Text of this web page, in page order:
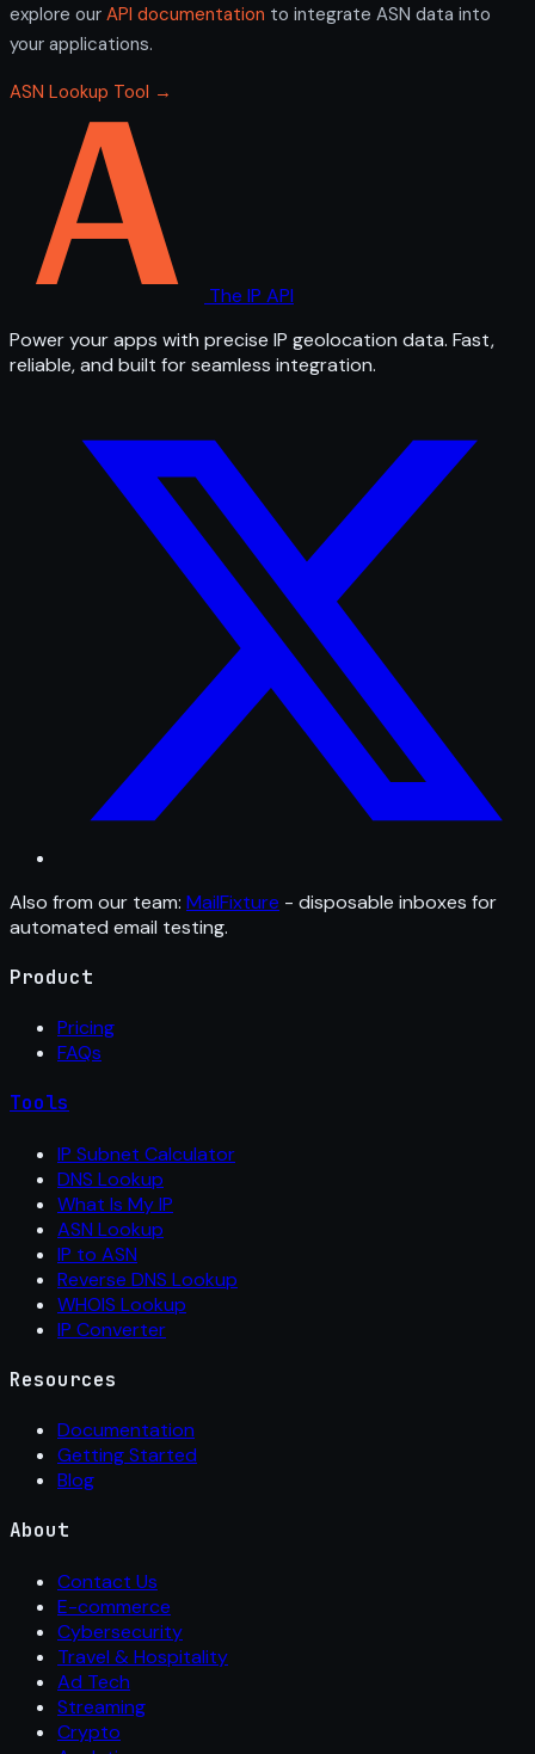
explore our API documentation to integrate ASN data into
your applications.
ASN Lookup Tool →
The IP API
Power your apps with precise IP geolocation data. Fast,
reliable, and built for seamless integration.
Also from our team: MailFixture - disposable inboxes for
automated email testing.
Product
Pricing
FAQs
Tools
IP Subnet Calculator
DNS Lookup
What Is My IP
ASN Lookup
IP to ASN
Reverse DNS Lookup
WHOIS Lookup
IP Converter
Resources
Documentation
Getting Started
Blog
About
Contact Us
E-commerce
Cybersecurity
Travel & Hospitality
Ad Tech
Streaming
Crypto